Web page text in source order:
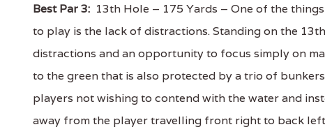
Best Par 3: 13th Hole – 175 Yards – One of the
to play is the lack of distractions. Standing on the
distractions and an opportunity to focus simply on
to the green that is also protected by a trio of
players not wishing to contend with the water and
away from the player travelling front right to back